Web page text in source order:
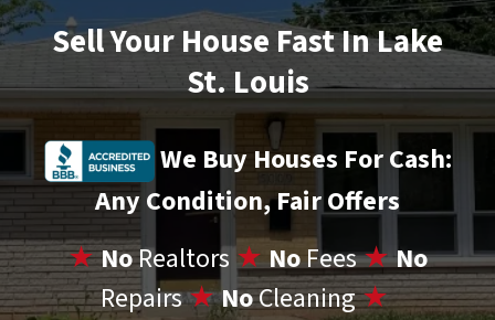
Sell Your House Fast In Lake
St. Louis
We Buy Houses For Cash:
Any Condition, Fair Offers
★NoRealtors★NoFees★No
Repairs★NoCleaning★